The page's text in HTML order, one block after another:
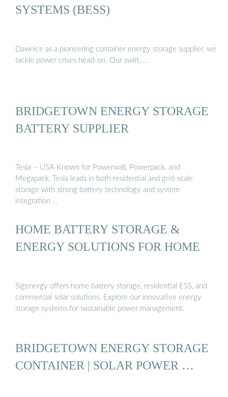
SYSTEMS (BESS)
Dawnice as a pioneering container energy storage supplier, we
tackle power crises head-on. Our swift, …
BRIDGETOWN ENERGY STORAGE
BATTERY SUPPLIER
Tesla – USA Known for Powerwall, Powerpack, and
Megapack, Tesla leads in both residential and grid-scale
storage with strong battery technology and system
integration …
HOME BATTERY STORAGE &
ENERGY SOLUTIONS FOR HOME
Sigenergy offers home battery storage, residential ESS, and
commercial solar solutions. Explore our innovative energy
storage systems for sustainable power management.
BRIDGETOWN ENERGY STORAGE
CONTAINER | SOLAR POWER …